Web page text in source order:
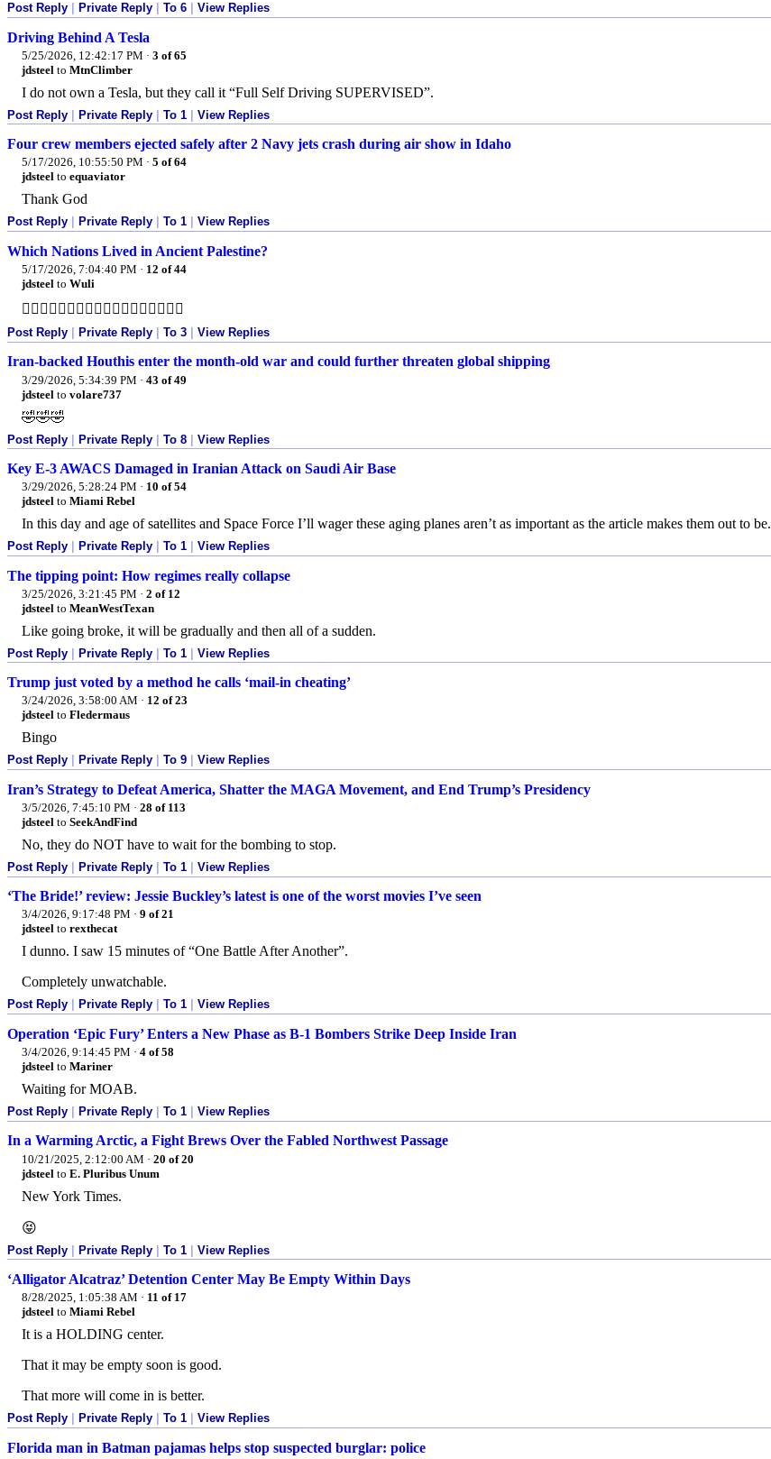
Post Reply Private Reply To 6 View Replies
Driving Behind A Tesla
5/25/2026, 12:42:17 PM · 3 of 65
jdsteel to MtnClimber
I do not own a Tesla, but they call it “Full Self Driving SUPERVISED”.
Post Reply Private Reply To 1 View Replies
Four crew members ejected safely after 2 Navy jets crash during air show in Idaho
5/17/2026, 10:55:50 PM · 5 of 64
jdsteel to equaviator
Thank God
Post Reply Private Reply To 1 View Replies
Which Nations Lived in Ancient Palestine?
5/17/2026, 7:04:40 PM · 12 of 44
jdsteel to Wuli
👍🏻👍🏻👍🏻👍🏻👍🏻👍🏻👍🏻👍🏻👍🏻
Post Reply Private Reply To 3 View Replies
Iran-backed Houthis enter the month-old war and could further threaten global shipping
3/29/2026, 5:34:39 PM · 43 of 49
jdsteel to volare737
🤣🤣🤣
Post Reply | Private Reply | To 8 | View Replies
Key E-3 AWACS Damaged in Iranian Attack on Saudi Air Base
3/29/2026, 5:28:24 PM · 10 of 54
jdsteel to Miami Rebel
In this day and age of satellites and Space Force I’ll wager these aging planes aren’t as important as the article makes them out to be.
Post Reply Private Reply To 1 View Replies
The tipping point: How regimes really collapse
3/25/2026, 3:21:45 PM · 2 of 12
jdsteel to MeanWestTexan
Like going broke, it will be gradually and then all of a sudden.
Post Reply Private Reply To 1 View Replies
Trump just voted by a method he calls ‘mail-in cheating’
3/24/2026, 3:58:00 AM · 12 of 23
jdsteel to Fledermaus
Bingo
Post Reply Private Reply To 9 View Replies
Iran’s Strategy to Defeat America, Shatter the MAGA Movement, and End Trump’s Presidency
3/5/2026, 7:45:10 PM · 28 of 113
jdsteel to SeekAndFind
No, they do NOT have to wait for the bombing to stop.
Post Reply Private Reply To 1 View Replies
‘The Bride!’ review: Jessie Buckley’s latest is one of the worst movies I’ve seen
3/4/2026, 9:17:48 PM · 9 of 21
jdsteel to rexthecat
I dunno. I saw 15 minutes of “One Battle After Another”.
Completely unwatchable.
Post Reply Private Reply To 1 View Replies
Operation ‘Epic Fury’ Enters a New Phase as B-1 Bombers Strike Deep Inside Iran
3/4/2026, 9:14:45 PM · 4 of 58
jdsteel to Mariner
Waiting for MOAB.
Post Reply Private Reply To 1 View Replies
In a Warming Arctic, a Fight Brews Over the Fabled Northwest Passage
10/21/2025, 2:12:00 AM · 20 of 20
jdsteel to E. Pluribus Unum
New York Times.
😝
Post Reply | Private Reply | To 1 | View Replies
‘Alligator Alcatraz’ Detention Center May Be Empty Within Days
8/28/2025, 1:05:38 AM · 11 of 17
jdsteel to Miami Rebel
It is a HOLDING center.
That it may be empty soon is good.
That more will come in is better.
Post Reply Private Reply To 1 View Replies
Florida man in Batman pajamas helps stop suspected burglar: police